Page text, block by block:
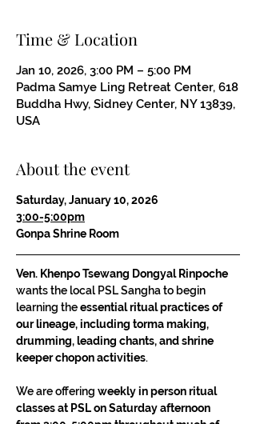
Time & Location
Jan 10, 2026, 3:00 PM – 5:00 PM
Padma Samye Ling Retreat Center, 618
Buddha Hwy, Sidney Center, NY 13839,
USA
About the event
Saturday, January 10, 2026
3:00-5:00pm
Gonpa Shrine Room
Ven. Khenpo Tsewang Dongyal Rinpoche
wants the local PSL Sangha to begin
learning the essential ritual practices of
our lineage, including torma making,
drumming, leading chants, and shrine
keeper chopon activities.
We are offering weekly in person ritual
classes at PSL on Saturday afternoon